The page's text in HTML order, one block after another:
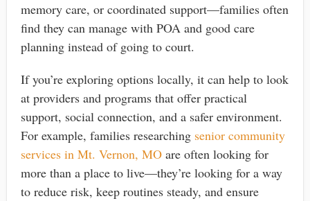
memory care, or coordinated support—families often
find they can manage with POA and good care
planning instead of going to court.
If you’re exploring options locally, it can help to look
at providers and programs that offer practical
support, social connection, and a safer environment.
For example, families researching senior community
services in Mt. Vernon, MOare often looking for
more than a place to live—they’re looking for a way
to reduce risk, keep routines steady, and ensure